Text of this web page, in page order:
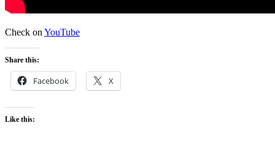
Check on YouTube
Share this:
Facebook X
Like this: